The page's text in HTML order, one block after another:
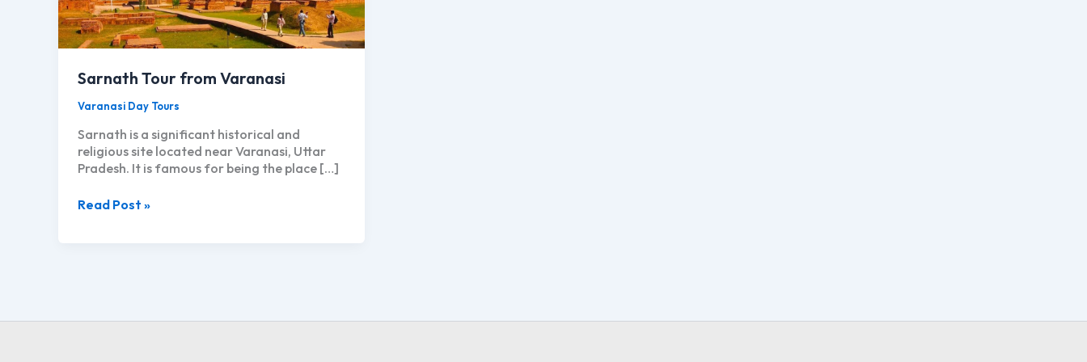
Sarnath Tour from Varanasi
Varanasi Day Tours
Sarnath is a significant historical and
religious site located near Varanasi, Uttar
Pradesh. It is famous for being the place […]
Sarnath
Read Post »